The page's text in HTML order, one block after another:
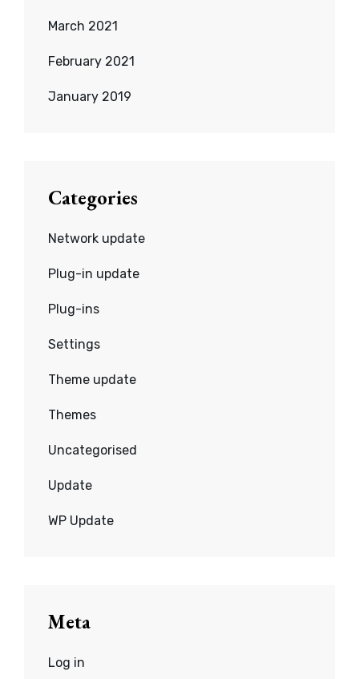
March 2021
February 2021
January 2019
Categories
Network update
Plug-in update
Plug-ins
Settings
Theme update
Themes
Uncategorised
Update
WP Update
Meta
Log in